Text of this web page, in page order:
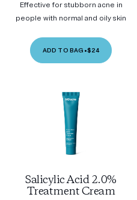
Effective for stubborn acne in
people with normal and oily skin
ADD TO BAG •$24
Salicylic Acid 2.0%
Treatment Cream